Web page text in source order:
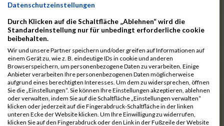
3964
Wiesse
3920
Schönfeld 00:31:50.3
3927
Schyschka
3870
Neziri
00:31:53.9
3742
Heinrich
00:31:54.0
3972
Zeiger
00:31:54.3
3758
Günther 00:31:54.5
02:41:00.0
3915
Schneider 00:31:59.8
Datenschutzeinstellungen
Durch Klicken auf die Schaltfläche „Ablehnen“ wird die
Standardeinstellung nur für unbedingt erforderliche cookie
beibehalten.
Wir und unsere Partner speichern und/oder greifen auf Informationen auf
einem Gerät zu, wie z. B. eindeutige IDs in cookie und anderen
Browserspeichern, um personenbezogene Daten zu verarbeiten. Einige
Anbieter verarbeiten Ihre personenbezogenen Daten möglicherweise
aufgrund eines berechtigten Interesses. Um dem zu widersprechen, öffnen
Sie die „Einstellungen“. Sie können Ihre Einstellungen akzeptieren, ablehnen
oder verwalten, indem Sie auf die Schaltfläche „Einstellungen verwalten“
klicken oder jederzeit auf die Fingerabdruck-Schaltfläche in der linken
unteren Ecke der Website klicken. Um Ihre Einwilligung zu widerrufen,
klicken Sie auf den Fingerabdruck oder den Link in der Fußzeile der Website